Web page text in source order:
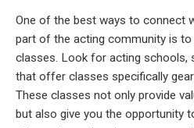
One of the best ways to connect
part of the acting community is
classes. Look for acting schools,
that offer classes specifically
These classes not only provide
but also give you the opportunity